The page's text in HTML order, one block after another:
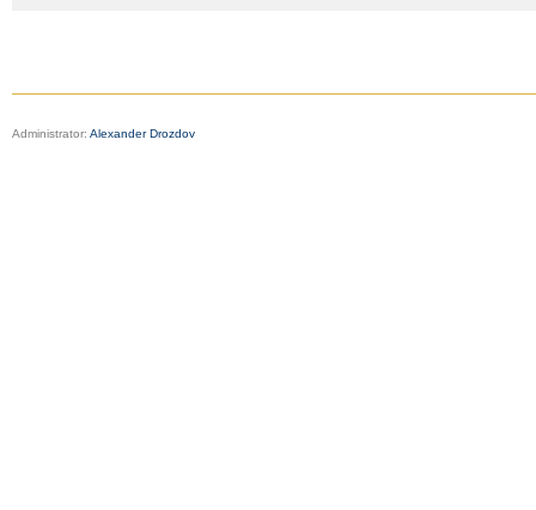
Administrator: Alexander Drozdov